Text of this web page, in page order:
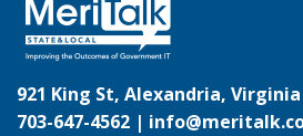
921 King St, Alexandria, Virginia
703-647-4562 |